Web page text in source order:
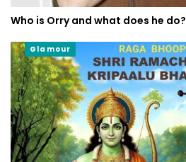
Who is Orry and what does he do?
Glamour